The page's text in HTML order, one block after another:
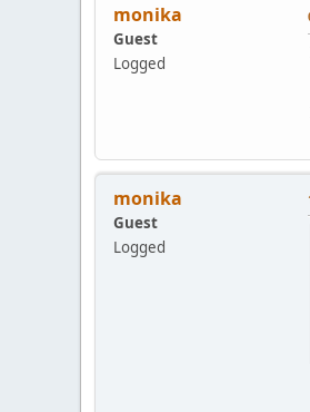
monika
Guest
Logged
monika
Guest
Logged